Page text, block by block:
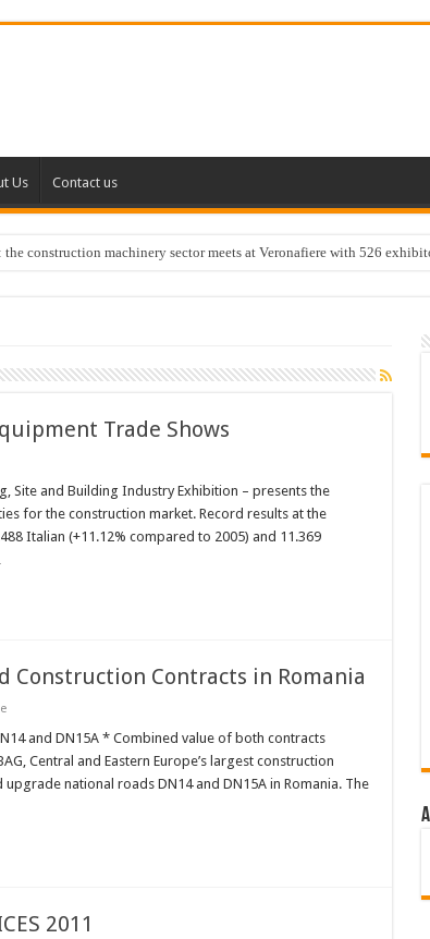
Us Contact us
construction machinery sector meets at Veronafiere with 526
Trade Shows
Site and Building Industry Exhibition – presents the
for the construction market. Record results at the
Italian (+11.12% compared to 2005) and 11.369
Construction Contracts in Romania
and DN15A * Combined value of both contracts
Central and Eastern Europe’s largest construction
national roads DN14 and DN15A in Romania. The
2011